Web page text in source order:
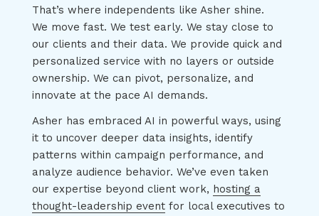
That’s where independents like Asher shine.
We move fast. We test early. We stay close to
our clients and their data. We provide quick and
personalized service with no layers or outside
ownership. We can pivot, personalize, and
innovate at the pace AI demands.
Asher has embraced AI in powerful ways, using
it to uncover deeper data insights, identify
patterns within campaign performance, and
analyze audience behavior. We’ve even taken
our expertise beyond client work, hosting a
thought-leadership eventfor local executives to